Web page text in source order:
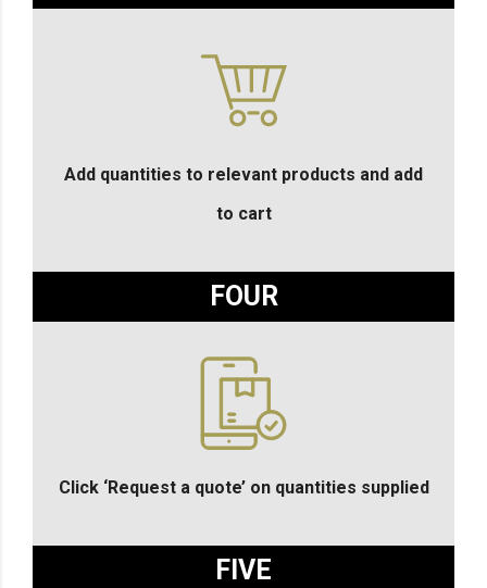
Add quantities to relevant products and add
to cart
FOUR
Click ‘Request a quote’ on quantities supplied
FIVE